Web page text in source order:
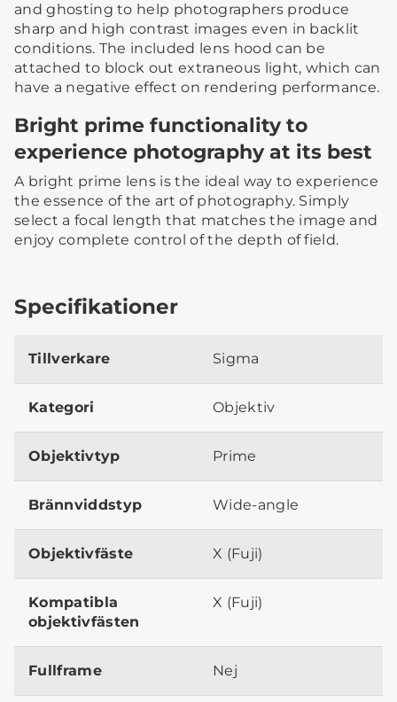
and ghosting to help photographers produce
sharp and high contrast images even in backlit
conditions. The included lens hood can be
attached to block out extraneous light, which can
have a negative effect on rendering performance.
Bright prime functionality to
experience photography at its best
A bright prime lens is the ideal way to experience
the essence of the art of photography. Simply
select a focal length that matches the image and
enjoy complete control of the depth of field.
Specifikationer
Tillverkare Sigma
Kategori Objektiv
Objektivtyp Prime
Brännviddstyp Wide-angle
Objektivfäste X (Fuji)
Kompatibla
objektivfästen
X (Fuji)
Fullframe Nej